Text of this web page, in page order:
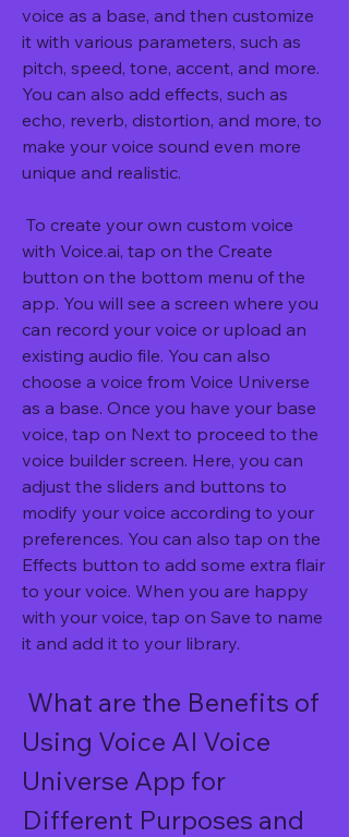
voice as a base, and then customize
it with various parameters, such as
pitch, speed, tone, accent, and more.
You can also add effects, such as
echo, reverb, distortion, and more, to
make your voice sound even more
unique and realistic.
with Voice.ai, tap on the Create
button on the bottom menu of the
app. You will see a screen where you
can record your voice or upload an
existing audio file. You can also
choose a voice from Voice Universe
as a base. Once you have your base
voice, tap on Next to proceed to the
voice builder screen. Here, you can
adjust the sliders and buttons to
modify your voice according to your
preferences. You can also tap on the
Effects button to add some extra flair
to your voice. When you are happy
with your voice, tap on Save to name
it and add it to your library.
Using Voice AI Voice
Universe App for
Different Purposes and